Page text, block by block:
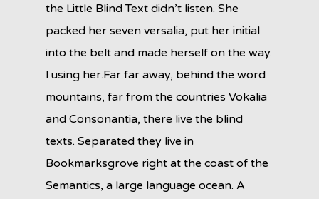
the Little Blind Text didn’t listen. She
packed her seven versalia, put her initial
into the belt and made herself on the way.
l using her.Far far away, behind the word
mountains, far from the countries Vokalia
and Consonantia, there live the blind
texts. Separated they live in
Bookmarksgrove right at the coast of the
Semantics, a large language ocean. A